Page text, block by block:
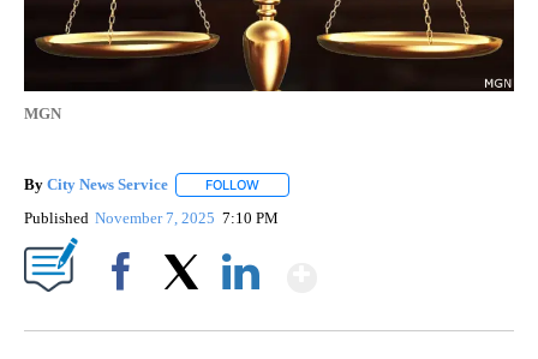
MGN
By City News Service FOLLOW
Published November 7, 2025 7:10 PM